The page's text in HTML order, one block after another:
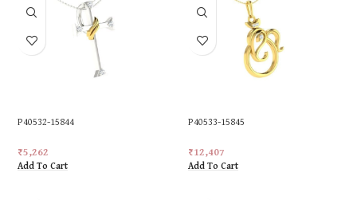
P40532-15844
₹5,262
Add To Cart
P40533-15845
₹12,407
Add To Cart